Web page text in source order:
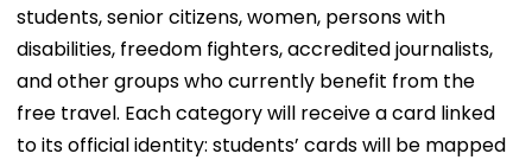
students, senior citizens, women, persons with
disabilities, freedom fighters, accredited journalists,
and other groups who currently benefit from the
free travel. Each category will receive a card linked
to its official identity: students’ cards will be mapped